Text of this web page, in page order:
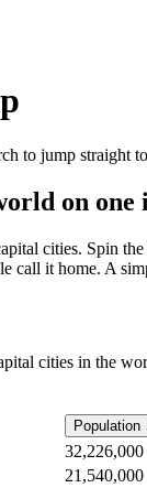
to jump straight
on one
cities. Spin
call it home. A
cities in the
Population
32,226,000
21,540,000